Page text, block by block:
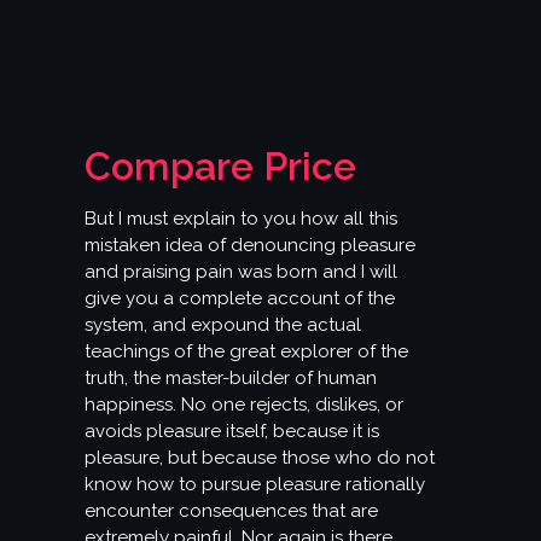
Compare Price
But I must explain to you how all this
mistaken idea of denouncing pleasure
and praising pain was born and I will
give you a complete account of the
system, and expound the actual
teachings of the great explorer of the
truth, the master-builder of human
happiness. No one rejects, dislikes, or
avoids pleasure itself, because it is
pleasure, but because those who do not
know how to pursue pleasure rationally
encounter consequences that are